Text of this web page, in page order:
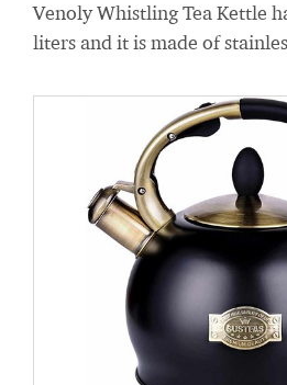
Venoly Whistling Tea Kettle
liters and it is made of